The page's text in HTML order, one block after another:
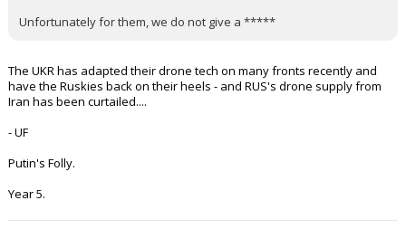
Unfortunately for them, we do not give a *****
The UKR has adapted their drone tech on many fronts recently and
have the Ruskies back on their heels - and RUS's drone supply from
Iran has been curtailed....
- UF
Putin's Folly.
Year 5.